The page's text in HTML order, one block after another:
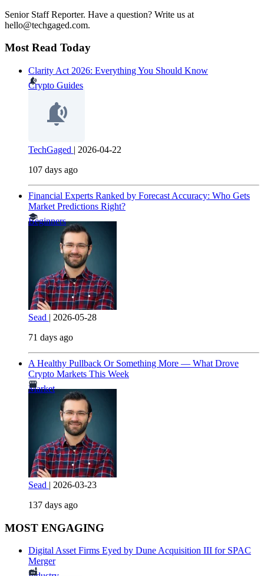
Senior Staff Reporter. Have a question? Write us at
hello@techgaged.com.
Most Read Today
Clarity Act 2026: Everything You Should Know
Crypto Guides
TechGaged | 2026-04-22
107 days ago
Financial Experts Ranked by Forecast Accuracy: Who Gets
Market Predictions Right?
Beginners
Sead | 2026-05-28
71 days ago
A Healthy Pullback Or Something More — What Drove
Crypto Markets This Week
Market
Sead | 2026-03-23
137 days ago
MOST ENGAGING
Digital Asset Firms Eyed by Dune Acquisition III for SPAC
Merger